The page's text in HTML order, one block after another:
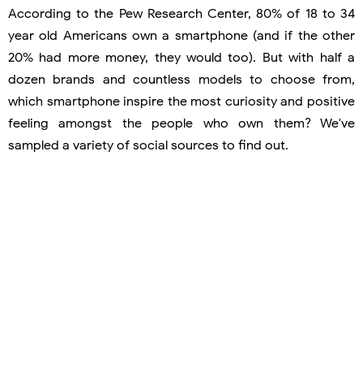
According to the Pew Research Center, 80% of 18 to 34
year old Americans own a smartphone (and if the other
20% had more money, they would too). But with half a
dozen brands and countless models to choose from,
which smartphone inspire the most curiosity and positive
feeling amongst the people who own them? We've
sampled a variety of social sources to find out.